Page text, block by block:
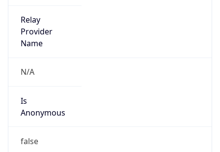
Relay
Provider
Name
N/A
Is
Anonymous
false